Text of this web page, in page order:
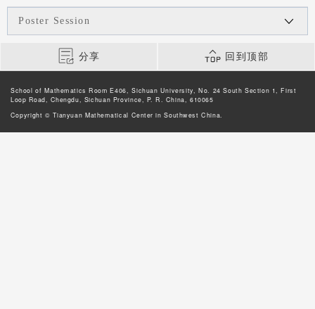
Poster Session
分享 回到顶部
School of Mathematics Room E406, Sichuan University, No. 24 South Section 1, First
Loop Road, Chengdu, Sichuan Province, P. R. China, 610065
Copyright © Tianyuan Mathematical Center in Southwest China.